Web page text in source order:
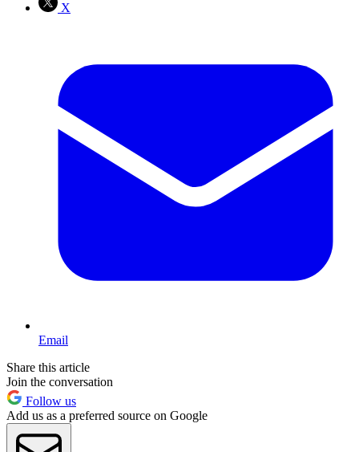
X
Email
Share this article
Join the conversation
Follow us
Add us as a preferred source on Google